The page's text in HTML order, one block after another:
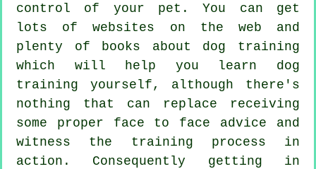
control of your pet. You can get
lots of websites on the web and
plenty of books about dog training
which will help you learn dog
training yourself, although there's
nothing that can replace receiving
some proper face to face advice and
witness the training process in
action. Consequently getting in